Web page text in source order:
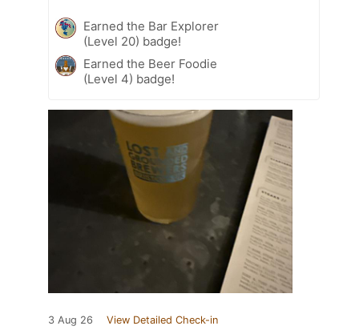
Earned the Bar Explorer
(Level 20) badge!
Earned the Beer Foodie
(Level 4) badge!
3 Aug 26 View Detailed Check-in